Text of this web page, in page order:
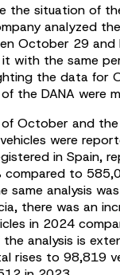
the situation of
analyzed
October 29 and
with the same
the data for
the DANA were
October and
were
in Spain,
compared to
same analysis
there was an
in 2024
the analysis is
rises to 98,819